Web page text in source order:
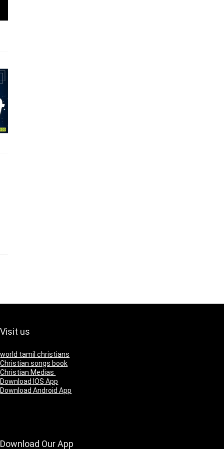
Visit us
world tamil christians
Christian songs book
Christian Medias
Download IOS App
Download Android App
Download Our App